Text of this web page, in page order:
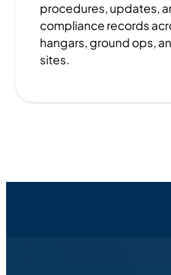
procedures, updates,
compliance records
hangars, ground ops,
sites.